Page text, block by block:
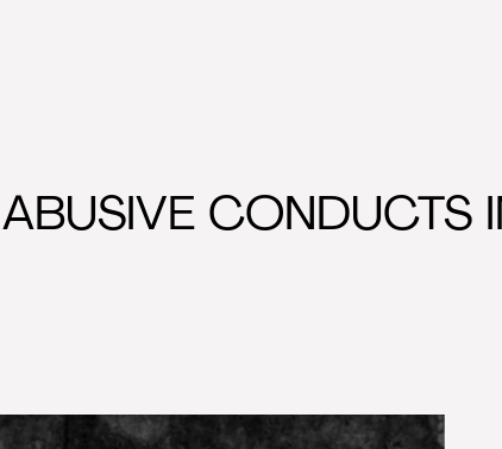
CONDUCTS